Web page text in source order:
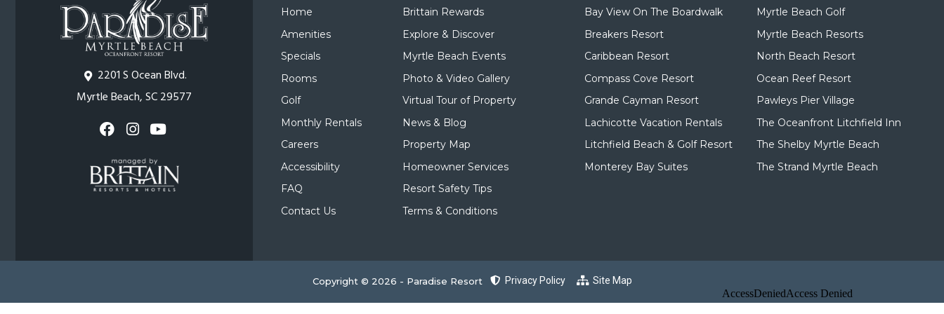
2201 S Ocean Blvd.
Myrtle Beach, SC 29577
Home
Amenities
Specials
Rooms
Golf
Monthly Rentals
Careers
Accessibility
FAQ
Contact Us
Brittain Rewards
Explore & Discover
Myrtle Beach Events
Photo & Video Gallery
Virtual Tour of Property
News & Blog
Property Map
Homeowner Services
Resort Safety Tips
Terms & Conditions
Bay View On The Boardwalk
Breakers Resort
Caribbean Resort
Compass Cove Resort
Grande Cayman Resort
Lachicotte Vacation Rentals
Litchfield Beach & Golf Resort
Monterey Bay Suites
Myrtle Beach Golf
Myrtle Beach Resorts
North Beach Resort
Ocean Reef Resort
Pawleys Pier Village
The Oceanfront Litchfield Inn
The Shelby Myrtle Beach
The Strand Myrtle Beach
Copyright © 2026 - Paradise Resort Privacy Policy Site Map